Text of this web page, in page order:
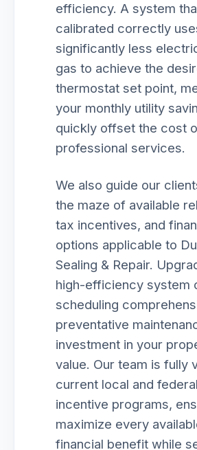
efficiency. A system
calibrated correctly
significantly less
gas to achieve the
thermostat set point,
your monthly utility
quickly offset the cost
professional services.
We also guide our
the maze of available
tax incentives, and
options applicable to
Sealing & Repair.
high-efficiency system
scheduling
preventative
investment in your
value. Our team is fully
current local and federal
incentive programs,
maximize every
financial benefit while